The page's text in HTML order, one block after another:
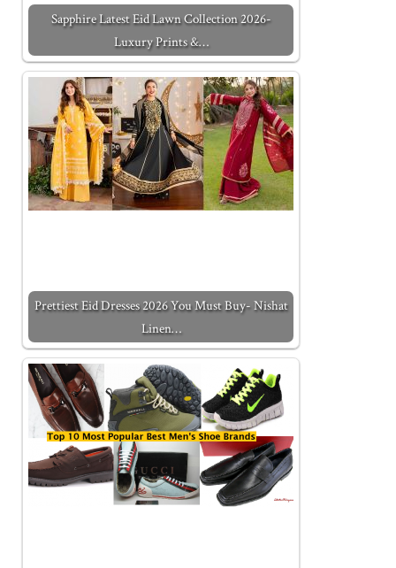
Sapphire Latest Eid Lawn Collection 2026-
Luxury Prints &…
Prettiest Eid Dresses 2026 You Must Buy- Nishat
Linen…